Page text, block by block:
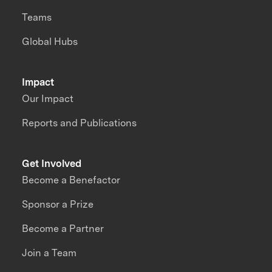
Impact
Our Impact
Reports and Publications
Teams
Global Hubs
Get Involved
Become a Benefactor
Sponsor a Prize
Become a Partner
Join a Team